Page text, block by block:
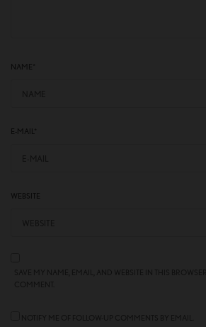
NAME
E-MAIL*
WEBSITE